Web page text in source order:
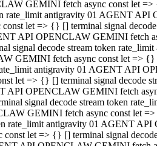
GEMINI fetch async const let
antigravity 01 AGENT
let => {} [] terminal signal
API OPENCLAW GEMINI fetch
decode stream token
GEMINI fetch async const let =>
antigravity 01 AGENT API
let => {} [] terminal signal decode
OPENCLAW GEMINI fetch
signal decode stream token
GEMINI fetch async const let
rate_limit antigravity 01 AGENT
let => {} [] terminal signal